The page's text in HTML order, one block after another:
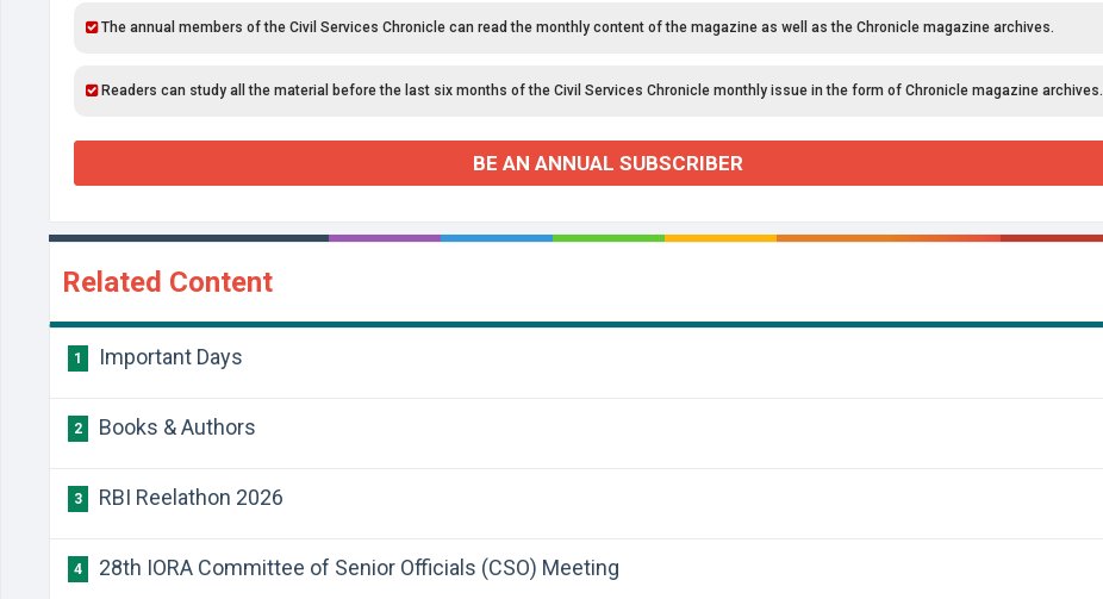
The annual members of the Civil Services Chronicle can read the monthly content of the magazine as well as the Chronicle magazine archives.
Readers can study all the material before the last six months of the Civil Services Chronicle monthly issue in the form of Chronicle magazine archives.
BE AN ANNUAL SUBSCRIBER
Related Content
1 Important Days
2 Books & Authors
3 RBI Reelathon 2026
4 28th IORA Committee of Senior Officials (CSO) Meeting